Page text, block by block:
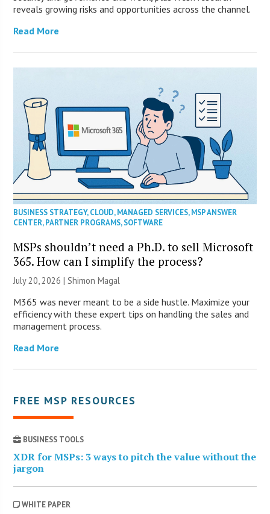
reveals growing risks and opportunities across the channel.
Read More
BUSINESS STRATEGY,CLOUD,MANAGED SERVICES,MSP ANSWER
CENTER,PARTNER PROGRAMS,SOFTWARE
MSPs shouldn’t need a Ph.D. to sell Microsoft
365. How can I simplify the process?
July 20, 2026 | Shimon Magal
M365 was never meant to be a side hustle. Maximize your
efficiency with these expert tips on handling the sales and
management process.
Read More
FREE MSP RESOURCES
BUSINESS TOOLS
XDR for MSPs: 3 ways to pitch the value without the
jargon
WHITE PAPER